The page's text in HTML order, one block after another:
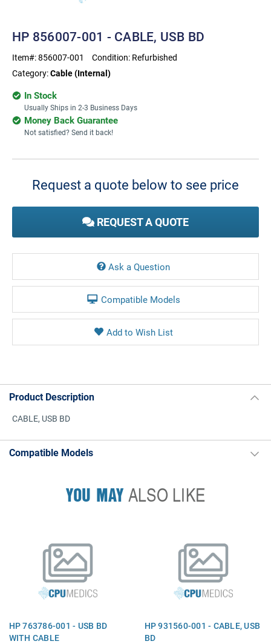
HP 856007-001 - CABLE, USB BD
Item#:856007-001 Condition: Refurbished
Category:Cable (Internal)
In Stock
Usually Ships in 2-3 Business Days
Money Back Guarantee
Not satisfied? Send it back!
Current
Request a quote below to see price
REQUEST A QUOTE
Ask a Question
Compatible Models
Product Description
CABLE, USB BD
Compatible Models
YOU MAYALSO LIKE
HP 763786-001 - USB BD
WITH CABLE
HP 931560-001 - CABLE, USB
BD